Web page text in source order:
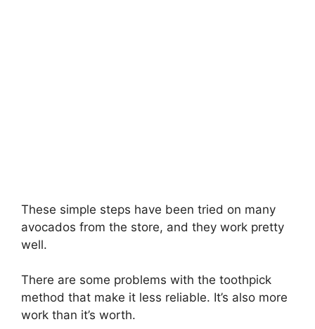
These simple steps have been tried on many
avocados from the store, and they work pretty
well.
There are some problems with the toothpick
method that make it less reliable. It’s also more
work than it’s worth.